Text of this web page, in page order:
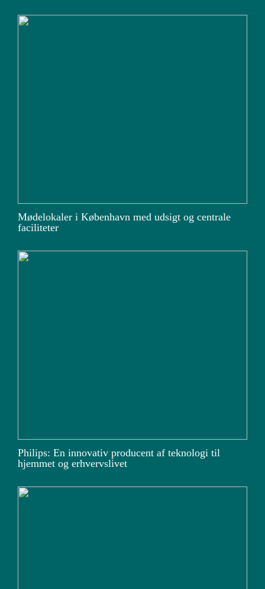
Mødelokaler i København med udsigt og centrale
faciliteter
Philips: En innovativ producent af teknologi til
hjemmet og erhvervslivet